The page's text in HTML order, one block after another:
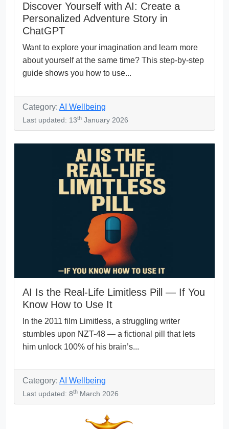
Discover Yourself with AI: Create a
Personalized Adventure Story in
ChatGPT
Want to explore your imagination and learn more
about yourself at the same time? This step-by-step
guide shows you how to use...
Category: AI Wellbeing
Last updated: 13th January 2026
AI Is the Real-Life Limitless Pill — If You
Know How to Use It
In the 2011 film Limitless, a struggling writer
stumbles upon NZT-48 — a fictional pill that lets
him unlock 100% of his brain’s...
Category: AI Wellbeing
Last updated: 8th March 2026